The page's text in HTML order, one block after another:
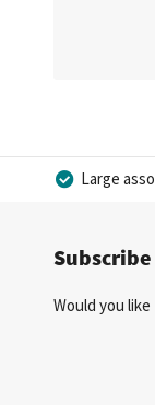
Large
Would you